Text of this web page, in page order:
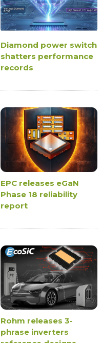
Diamond power switch
shatters performance
records
EPC releases eGaN
Phase 18 reliability
report
Rohm releases 3-
phrase inverters